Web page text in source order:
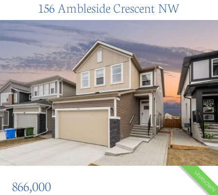
156 Ambleside Crescent NW
866,000 UNKNOWN